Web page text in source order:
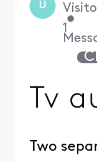
U
•
1
Tv
Two